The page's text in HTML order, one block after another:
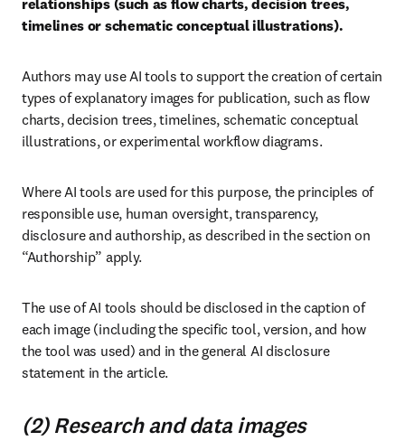
relationships (such as flow charts, decision trees,
timelines or schematic conceptual illustrations).
Authors may use AI tools to support the creation of certain
types of explanatory images for publication, such as flow
charts, decision trees, timelines, schematic conceptual
illustrations, or experimental workflow diagrams.
Where AI tools are used for this purpose, the principles of
responsible use, human oversight, transparency,
disclosure and authorship, as described in the section on
“Authorship” apply.
The use of AI tools should be disclosed in the caption of
each image (including the specific tool, version, and how
the tool was used) and in the general AI disclosure
statement in the article.
(2) Research and data images